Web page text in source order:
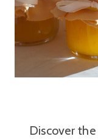
Discover